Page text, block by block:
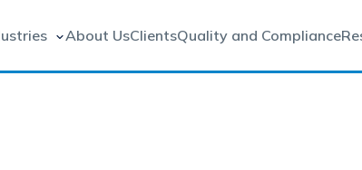
About UsClientsQuality and Compliance